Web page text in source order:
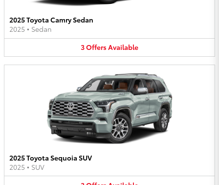
2025 Toyota Camry Sedan
2025 • Sedan
3OffersAvailable
2025 Toyota Sequoia SUV
2025 • SUV